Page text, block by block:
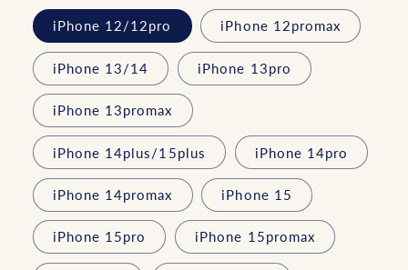
iPhone 12/12pro iPhone 12promax
iPhone 13/14 iPhone 13pro
iPhone 13promax
iPhone 14plus/15plus iPhone 14pro
iPhone 14promax iPhone 15
iPhone 15pro iPhone 15promax